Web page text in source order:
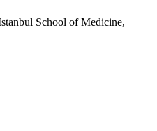
School of Medicine,